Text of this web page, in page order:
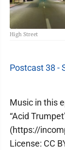
High Street
Postcast 38 -
Music in this
“Acid
(https://
License: CC